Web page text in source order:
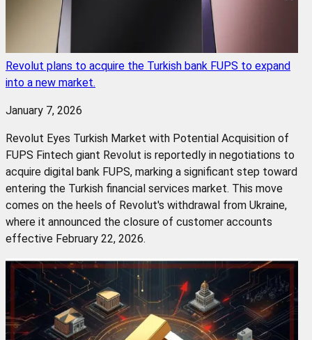
Revolut plans to acquire the Turkish bank FUPS to expand
into a new market.
January 7, 2026
Revolut Eyes Turkish Market with Potential Acquisition of
FUPS Fintech giant Revolut is reportedly in negotiations to
acquire digital bank FUPS, marking a significant step toward
entering the Turkish financial services market. This move
comes on the heels of Revolut's withdrawal from Ukraine,
where it announced the closure of customer accounts
effective February 22, 2026.